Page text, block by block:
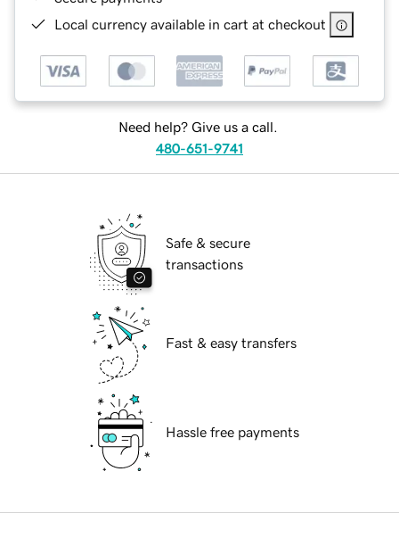
Local currency available in cart at checkout
Need help? Give us a call.
480-651-9741
Safe & secure
transactions
Fast & easy transfers
Hassle free payments